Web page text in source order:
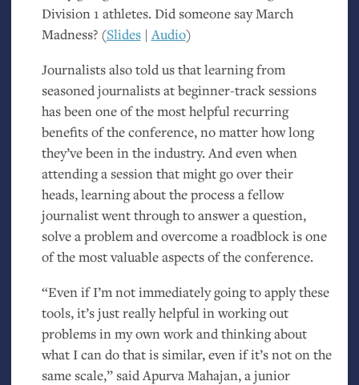
Division 1 athletes. Did someone say March
Madness? (Slides|Audio)
Journalists also told us that learning from
seasoned journalists at beginner-track sessions
has been one of the most helpful recurring
benefits of the conference, no matter how long
they’ve been in the industry. And even when
attending a session that might go over their
heads, learning about the process a fellow
journalist went through to answer a question,
solve a problem and overcome a roadblock is one
of the most valuable aspects of the conference.
“Even if I’m not immediately going to apply these
tools, it’s just really helpful in working out
problems in my own work and thinking about
what I can do that is similar, even if it’s not on the
same scale,” said Apurva Mahajan, a junior